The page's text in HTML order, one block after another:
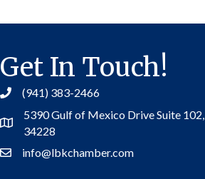
Get In Touch!
(941) 383-2466
Address
5390 Gulf of Mexico Drive Suite 102,
34228
Contact Us
info@lbkchamber.com